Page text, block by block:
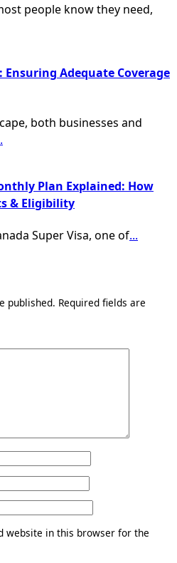
people know they need,
Adequate Coverage
both businesses and
Plan Explained: How
& Eligibility
Super Visa, one of...
published. Required fields are
website in this browser for the